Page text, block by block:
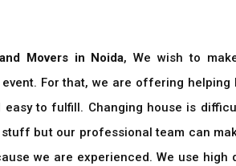
Movers in Noida, We wish to
For that, we are offering helping
easy to fulfill. Changing house is
but our professional team can
we are experienced. We use high